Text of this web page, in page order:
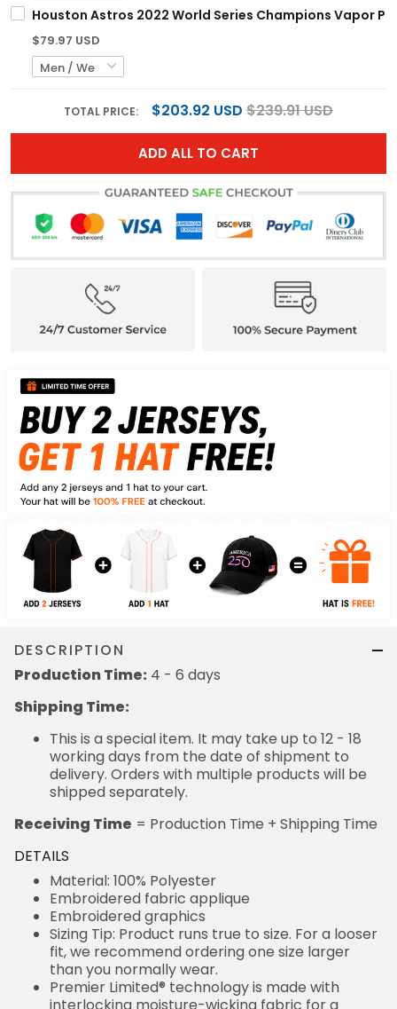
Houston Astros 2022 World Series Champions Vapor
$79.97 USD
TOTAL PRICE: $203.92 USD $239.91 USD
ADD ALL TO CART
DESCRIPTION
Production Time: 4 - 6 days
Shipping Time:
This is a special item. It may take up to 12 - 18
working days from the date of shipment to
delivery. Orders with multiple products will be
shipped separately.
Receiving Time = Production Time + Shipping Time
DETAILS
Material: 100% Polyester
Embroidered fabric applique
Embroidered graphics
Sizing Tip: Product runs true to size. For a looser
fit, we recommend ordering one size larger
than you normally wear.
Premier Limited® technology is made with
interlocking moisture-wicking fabric for a